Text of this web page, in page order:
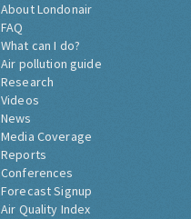
About Londonair
FAQ
What can I do?
Air pollution guide
Research
Videos
News
Media Coverage
Reports
Conferences
Forecast Signup
Air Quality Index